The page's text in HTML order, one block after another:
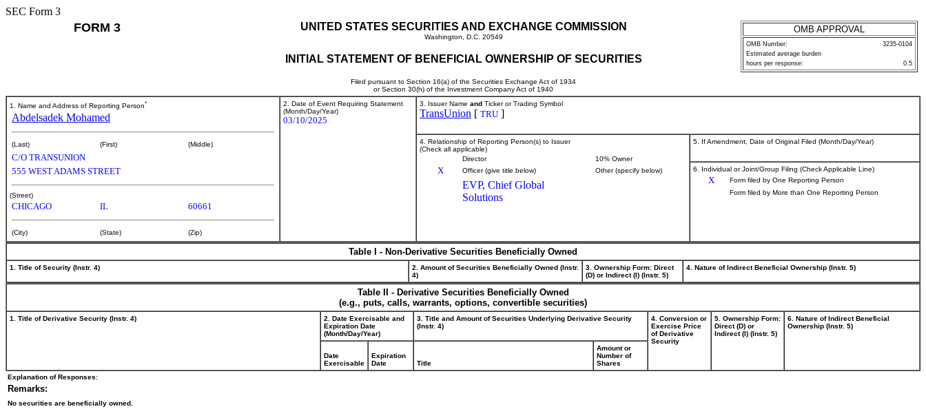
SEC Form 3
FORM 3 UNITED STATES SECURITIES AND EXCHANGE COMMISSION
Washington, D.C. 20549
INITIAL STATEMENT OF BENEFICIAL OWNERSHIP OF SECURITIES
Filed pursuant to Section 16(a) of the Securities Exchange Act of 1934
or Section 30(h) of the Investment Company Act of 1940
OMB APPROVAL
OMB Number:
3235-0104
Estimated average burden
hours per response:
0.5
1. Name and Address of Reporting Person*
Abdelsadek Mohamed
(Last) (First) (Middle)
C/O TRANSUNION
555 WEST ADAMS STREET
(Street)
CHICAGO IL 60661
(City) (State) (Zip)
2. Date of Event Requiring Statement
(Month/Day/Year)
03/10/2025
3. Issuer Name and Ticker or Trading Symbol
TransUnion [ TRU ]
4. Relationship of Reporting Person(s) to Issuer
(Check all applicable)
Director
10% Owner
X Officer (give title below) Other (specify below)
EVP, Chief Global
Solutions
5. If Amendment, Date of Original Filed (Month/Day/Year)
6. Individual or Joint/Group Filing (Check Applicable Line)
X
Form filed by One Reporting Person
Form filed by More than One Reporting Person
Table I - Non-Derivative Securities Beneficially Owned
1. Title of Security (Instr. 4)
2. Amount of Securities Beneficially Owned (Instr.
4)
3. Ownership Form: Direct
(D) or Indirect (I) (Instr. 5)
4. Nature of Indirect Beneficial Ownership (Instr. 5)
Table II - Derivative Securities Beneficially Owned
(e.g., puts, calls, warrants, options, convertible securities)
1. Title of Derivative Security (Instr. 4)
2. Date Exercisable and
Expiration Date
(Month/Day/Year)
3. Title and Amount of Securities Underlying Derivative Security
(Instr. 4)
4. Conversion or
Exercise Price
of Derivative
Security
5. Ownership Form:
Direct (D) or
Indirect (I) (Instr. 5)
6. Nature of Indirect Beneficial
Ownership (Instr. 5)
Date
Exercisable
Expiration
Date
Title
Amount or
Number of
Shares
Explanation of Responses:
Remarks:
No securities are beneficially owned.